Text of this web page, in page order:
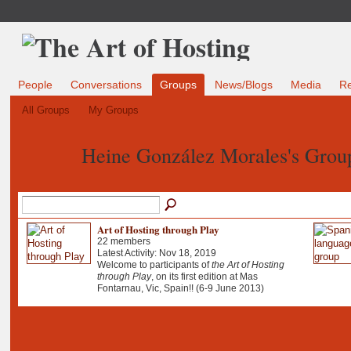
People Conversations Groups News/Blogs Media
All Groups My Groups
Heine González Morales's
Art of Hosting through Play
22 members
Latest Activity: Nov 18, 2019
Welcome to participants ofthe Art of Hosting
through Play, on its first edition at Mas
Fontarnau, Vic, Spain!! (6-9 June 2013)